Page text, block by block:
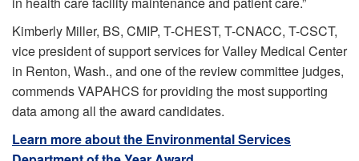
Kimberly Miller, BS, CMIP, T-CHEST, T-CNACC, T-CSCT,
vice president of support services for Valley Medical Center
in Renton, Wash., and one of the review committee judges,
commends VAPAHCS for providing the most supporting
data among all the award candidates.
Learn more about the Environmental Services